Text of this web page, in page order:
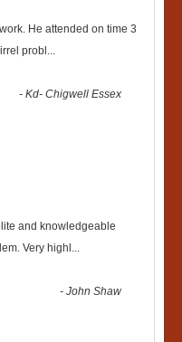
He attended on time 3
probl ...
-Kd- Chigwell Essex
and knowledgeable
Very highl ...
-John Shaw